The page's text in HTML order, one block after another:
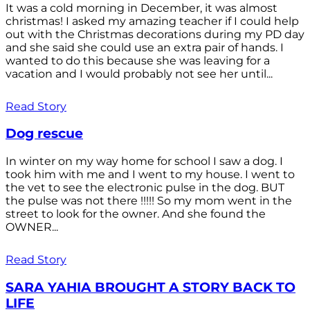
It was a cold morning in December, it was almost
christmas! I asked my amazing teacher if I could help
out with the Christmas decorations during my PD day
and she said she could use an extra pair of hands. I
wanted to do this because she was leaving for a
vacation and I would probably not see her until...
Read Story
Dog rescue
In winter on my way home for school I saw a dog. I
took him with me and I went to my house. I went to
the vet to see the electronic pulse in the dog. BUT
the pulse was not there !!!!! So my mom went in the
street to look for the owner. And she found the
OWNER...
Read Story
SARA YAHIA BROUGHT A STORY BACK TO
LIFE